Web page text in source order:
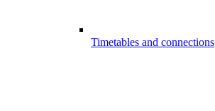
Timetables and connections